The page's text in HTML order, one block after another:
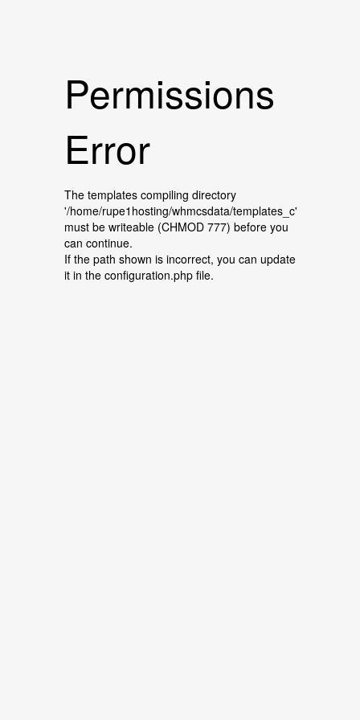
Permissions
Error
The templates compiling directory
'/home/rupe1hosting/whmcsdata/templates_c'
must be writeable (CHMOD 777) before you
can continue.
If the path shown is incorrect, you can update
it in the configuration.php file.